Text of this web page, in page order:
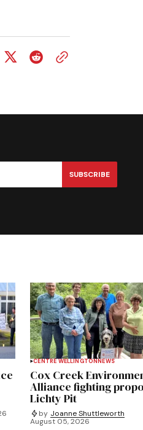
SUBSCRIBE
CENTRE WELLINGTON NEWS
Cox Creek
Alliance fighting
Lichty Pit
by Joanne Shuttleworth
August 05, 2026